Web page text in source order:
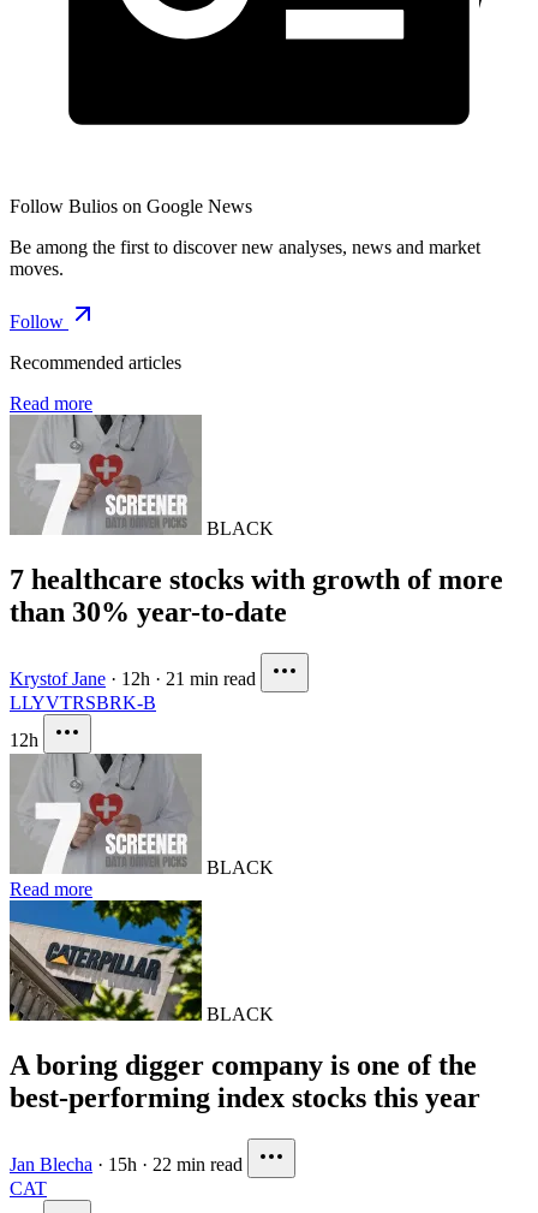
Follow Bulios on Google News
Be among the first to discover new analyses, news and market
moves.
Follow
Recommended articles
Read more
BLACK
7 healthcare stocks with growth of more
than 30% year-to-date
Krystof Jane · 12h · 21 min read
LLYVTRSBRK-B
12h
BLACK
Read more
BLACK
A boring digger company is one of the
best-performing index stocks this year
Jan Blecha · 15h · 22 min read
CAT